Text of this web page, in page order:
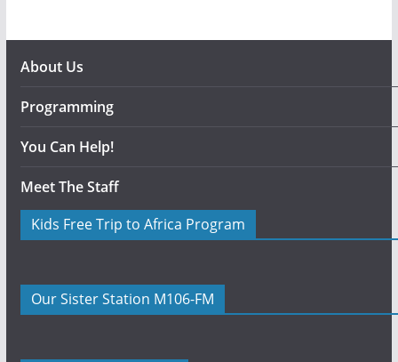
About Us
Programming
You Can Help!
Meet The Staff
Kids Free Trip to Africa Program
Our Sister Station M106-FM